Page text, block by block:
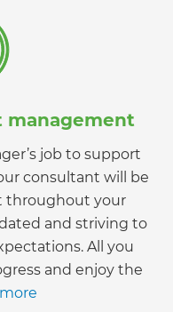
management
job to support
consultant will be
throughout your
and striving to
All you
and enjoy the